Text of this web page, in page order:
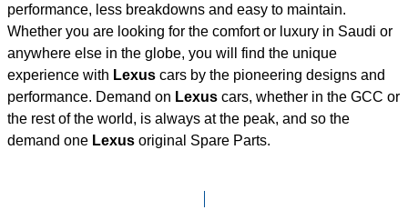
performance, less breakdowns and easy to maintain.
Whether you are looking for the comfort or luxury in Saudi or
anywhere else in the globe, you will find the unique
experience with Lexus cars by the pioneering designs and
performance. Demand on Lexus cars, whether in the GCC or
the rest of the world, is always at the peak, and so the
demand one Lexus original Spare Parts.